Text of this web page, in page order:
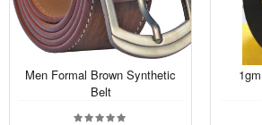
Men Formal Brown Synthetic
Belt